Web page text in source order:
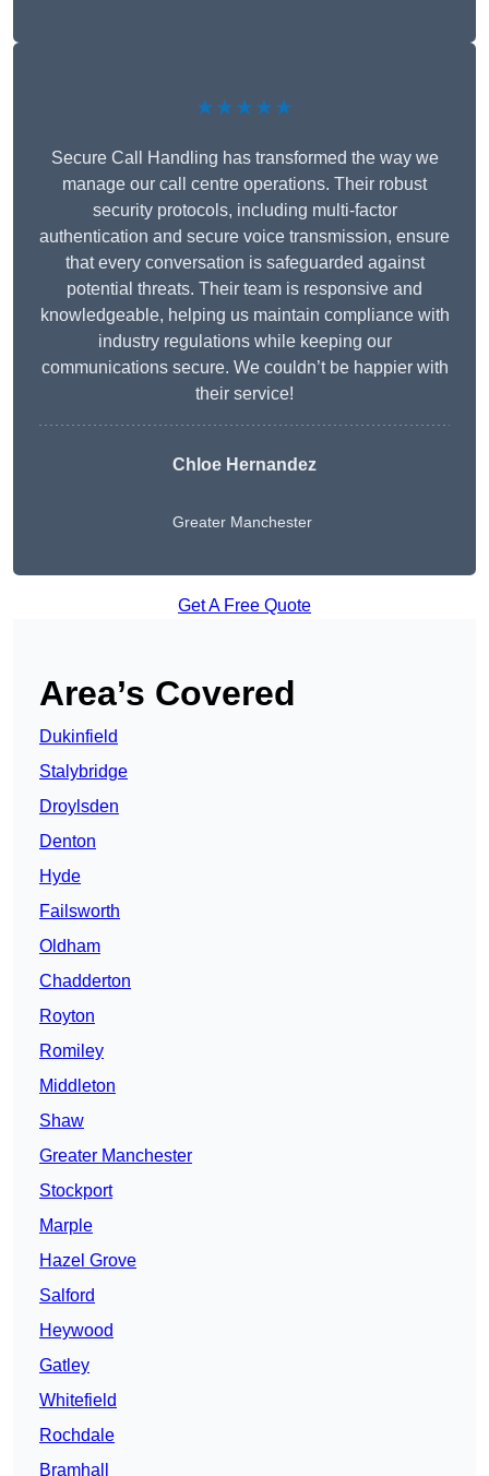
★★★★★
Secure Call Handling has transformed the way we
manage our call centre operations. Their robust
security protocols, including multi-factor
authentication and secure voice transmission, ensure
that every conversation is safeguarded against
potential threats. Their team is responsive and
knowledgeable, helping us maintain compliance with
industry regulations while keeping our
communications secure. We couldn’t be happier with
their service!
Chloe Hernandez
Greater Manchester
Get A Free Quote
Area’s Covered
Dukinfield
Stalybridge
Droylsden
Denton
Hyde
Failsworth
Oldham
Chadderton
Royton
Romiley
Middleton
Shaw
Greater Manchester
Stockport
Marple
Hazel Grove
Salford
Heywood
Gatley
Whitefield
Rochdale
Bramhall